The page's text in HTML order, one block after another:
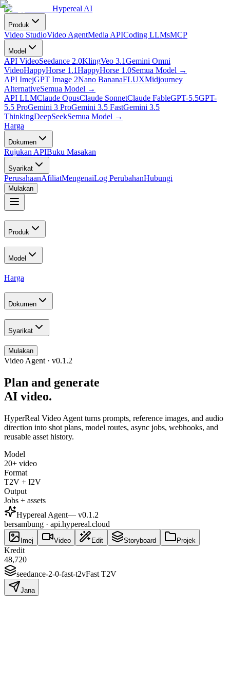
Hypereal AI
Produk
Video StudioVideo AgentMedia APICoding LLMsMCP
Model
API VideoSeedance 2.0KlingVeo 3.1Gemini Omni
VideoHappyHorse 1.1HappyHorse 1.0Semua Model →
API ImejGPT Image 2Nano BananaFLUXMidjourney
AlternativeSemua Model →
API LLMClaude OpusClaude SonnetClaude FableGPT-5.5GPT-
5.5 ProGemini 3 ProGemini 3.5 FastGemini 3.5
ThinkingDeepSeekSemua Model →
Harga
Dokumen
Rujukan APIBuku Masakan
Syarikat
PerusahaanAfiliatMengenaiLog PerubahanHubungi
Mulakan
Produk
Model
Harga
Dokumen
Syarikat
Mulakan
Video Agent · v0.1.2
Plan and generate
AI video.
HyperReal Video Agent turns prompts, reference images, and audio
direction into shot plans, model routes, async jobs, webhooks, and
reusable asset history.
Model
20+ video
Format
T2V + I2V
Output
Jobs + assets
Hypereal Agent— v0.1.2
bersambung · api.hypereal.cloud
Imej Video Edit Storyboard Projek
Kredit
48,720
seedance-2-0-fast-t2vFast T2V
Jana